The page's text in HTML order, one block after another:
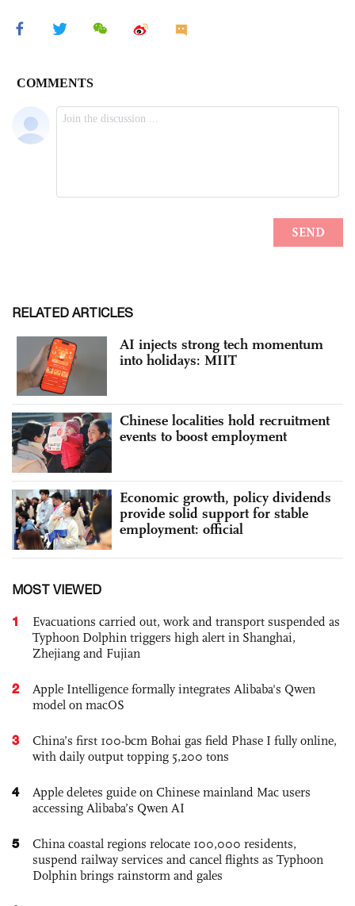
RELATED ARTICLES
AI injects strong tech momentum
into holidays: MIIT
Chinese localities hold recruitment
events to boost employment
Economic growth, policy dividends
provide solid support for stable
employment: official
MOST VIEWED
1
Evacuations carried out, work and transport suspended as
Typhoon Dolphin triggers high alert in Shanghai,
Zhejiang and Fujian
2
Apple Intelligence formally integrates Alibaba's Qwen
model on macOS
3
China’s first 100-bcm Bohai gas field Phase I fully online,
with daily output topping 5,200 tons
4
Apple deletes guide on Chinese mainland Mac users
accessing Alibaba’s Qwen AI
5
China coastal regions relocate 100,000 residents,
suspend railway services and cancel flights as Typhoon
Dolphin brings rainstorm and gales